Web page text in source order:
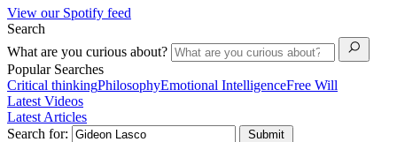
View our Spotify feed
Search
What are you curious about?
Popular Searches
Critical thinkingPhilosophyEmotional IntelligenceFree Will
Latest Videos
Latest Articles
Search for:
Submit